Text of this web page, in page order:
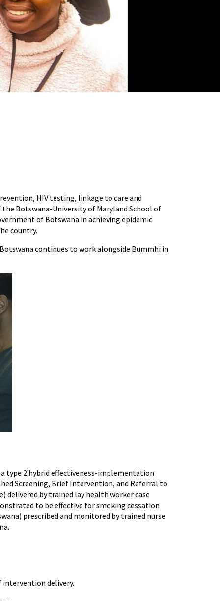
HIV testing, linkage to care and
Botswana-University of Maryland School of
of Botswana in achieving epidemic
country.
continues to work alongside Bummhi in
a type 2 hybrid effectiveness-implementation
Screening, Brief Intervention, and Referral to
delivered by trained lay health worker case
to be effective for smoking cessation
prescribed and monitored by trained nurse
intervention delivery.